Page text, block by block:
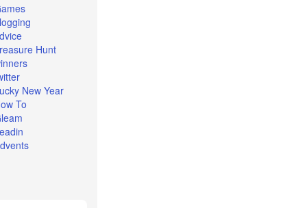
Hunt
New Year
To